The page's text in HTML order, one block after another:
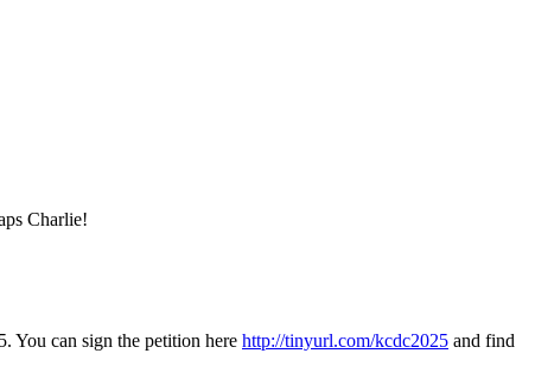
Charlie!
You can sign the petition here http://tinyurl.com/kcdc2025 and find